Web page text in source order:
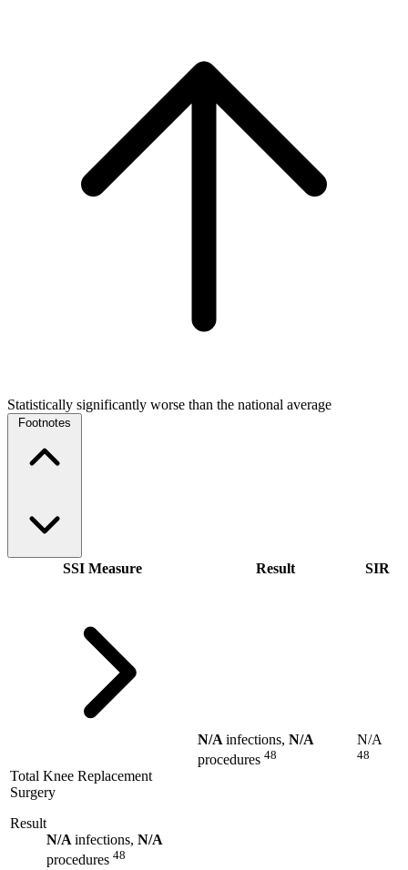
Statistically significantly worse than the national average
Footnotes
SSI Measure Result SIR
Total Knee Replacement
Surgery
Result
N/A infections, N/A
procedures 48
N/A infections, N/A
procedures 48
N/A
48